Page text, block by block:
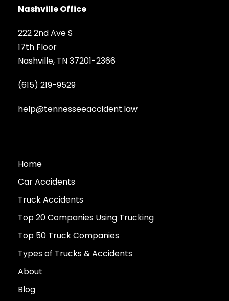
Nashville Office
222 2nd Ave S
17th Floor
Nashville, TN 37201-2366
(615) 219-9529
help@tennesseeaccident.law
Home
Car Accidents
Truck Accidents
Top 20 Companies Using Trucking
Top 50 Truck Companies
Types of Trucks & Accidents
About
Blog